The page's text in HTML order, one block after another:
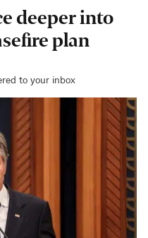
deeper into
plan
to your inbox